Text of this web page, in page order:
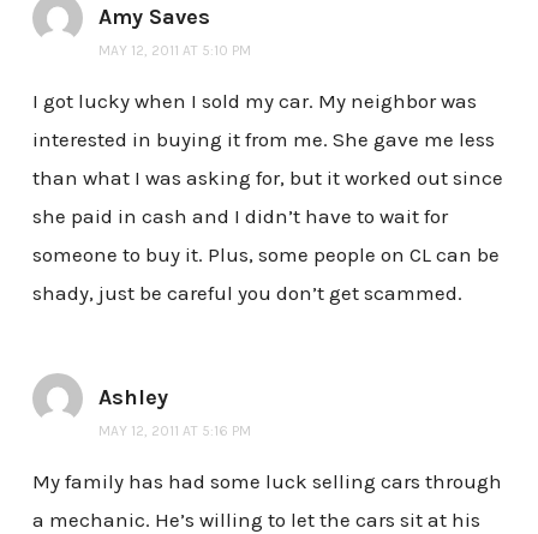
Amy Saves
MAY 12, 2011 AT 5:10 PM
I got lucky when I sold my car. My neighbor was
interested in buying it from me. She gave me less
than what I was asking for, but it worked out since
she paid in cash and I didn’t have to wait for
someone to buy it. Plus, some people on CL can be
shady, just be careful you don’t get scammed.
Ashley
MAY 12, 2011 AT 5:16 PM
My family has had some luck selling cars through
a mechanic. He’s willing to let the cars sit at his